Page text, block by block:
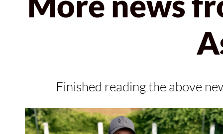
Finished reading the above